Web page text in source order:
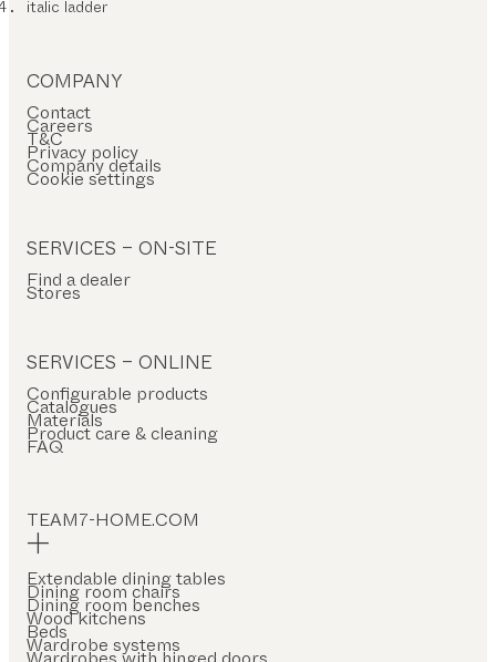
italic ladder
COMPANY
Contact
Careers
T&C
Privacy policy
Company details
Cookie settings
SERVICES – ON-SITE
Find a dealer
Stores
SERVICES – ONLINE
Configurable products
Catalogues
Materials
Product care & cleaning
FAQ
TEAM7-HOME.COM
Extendable dining tables
Dining room chairs
Dining room benches
Wood kitchens
Beds
Wardrobe systems